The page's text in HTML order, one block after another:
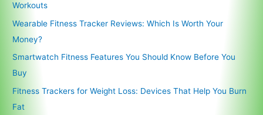
Workouts
Wearable Fitness Tracker Reviews: Which Is Worth Your
Money?
Smartwatch Fitness Features You Should Know Before You
Buy
Fitness Trackers for Weight Loss: Devices That Help You Burn
Fat